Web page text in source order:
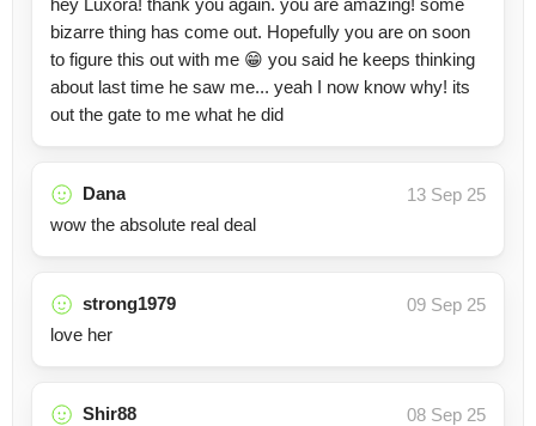
hey Luxora! thank you again. you are amazing! some
bizarre thing has come out. Hopefully you are on soon
to figure this out with me 😁 you said he keeps thinking
about last time he saw me... yeah I now know why! its
out the gate to me what he did
Dana
13 Sep 25
wow the absolute real deal
strong1979
09 Sep 25
love her
Shir88
08 Sep 25